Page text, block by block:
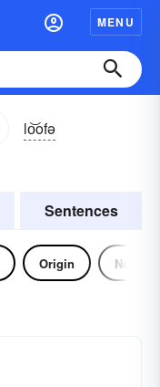
MENU
lo͝ofə
Sentences
Origin Noun